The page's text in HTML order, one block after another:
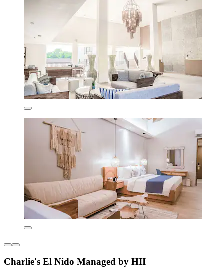
Charlie's El Nido Managed by HII